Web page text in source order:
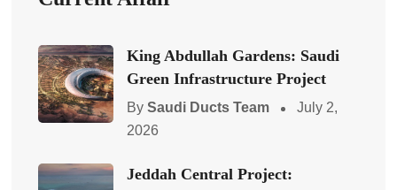
King Abdullah Gardens: Saudi
Green Infrastructure Project
By Saudi Ducts Team
July 2,
2026
Jeddah Central Project: